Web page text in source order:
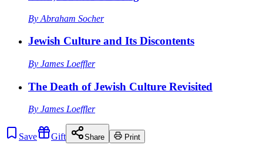
By Abraham Socher
Jewish Culture and Its Discontents
By James Loeffler
The Death of Jewish Culture Revisited
By James Loeffler
Save Gift Share Print